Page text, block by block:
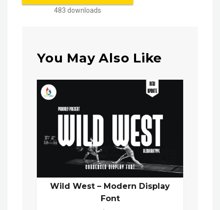
483 downloads
You May Also Like
Wild West – Modern Display
Font